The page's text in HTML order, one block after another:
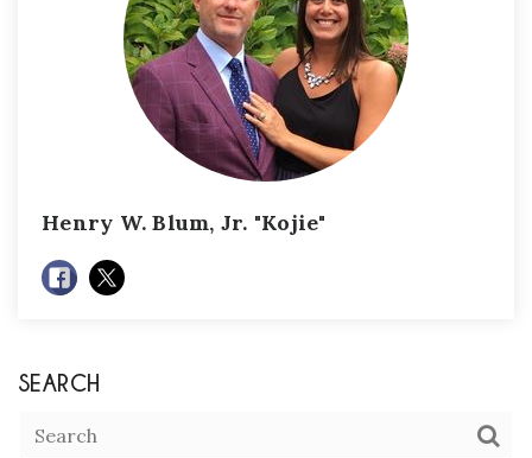
Henry W. Blum, Jr. "Kojie"
SEARCH